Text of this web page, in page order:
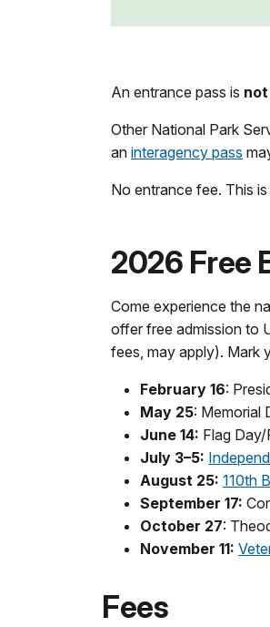
An entrance pass is
Other National Park
an interagency pass
No entrance fee. This
2026 Free
Come experience the
offer free admission to
fees, may apply). Mark
February 16:
May 25: Memorial
June 14: Flag
July 3–5:
August 25: 110th
September 17:
October 27:
November 11:
Fees